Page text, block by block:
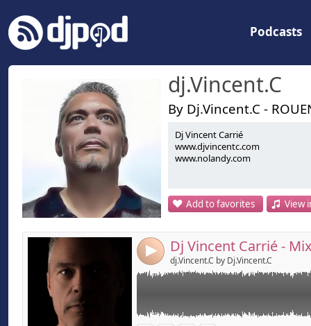
Podcasts
dj.Vincent.C
By Dj.Vincent.C -
Dj Vincent Carrié
www.djvincentc.com
www.nolandy.com
Add to favorites View
4 dj.Vincent.C by Dj.Vincent.C
Share:
Post:
Send by
www.djvincentc.com